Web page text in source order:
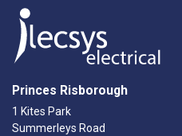
Princes Risborough
1 Kites Park
Summerleys Road